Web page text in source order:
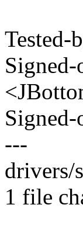
Tested-
---
drivers/
1 file